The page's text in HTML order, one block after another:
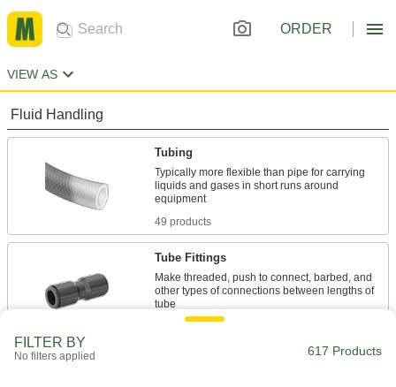
ORDER
VIEW AS
Fluid Handling
Tubing
Typically more flexible than pipe for carrying
liquids and gases in short runs around
49 products
Tube Fittings
Make threaded, push to connect, barbed, and
other types of connections between lengths of
FILTER BY
No filters applied 617 Products